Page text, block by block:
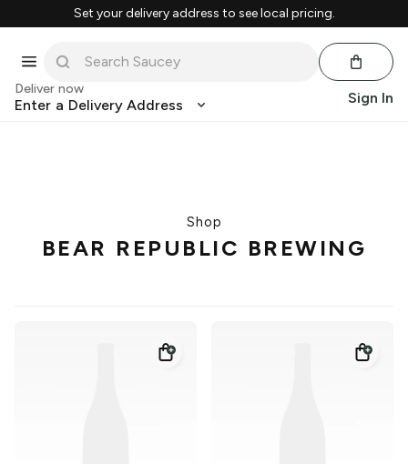
Set your delivery address to see local pricing.
Deliver now
Enter a Delivery Address Sign In
Shop
BEAR REPUBLIC BREWING